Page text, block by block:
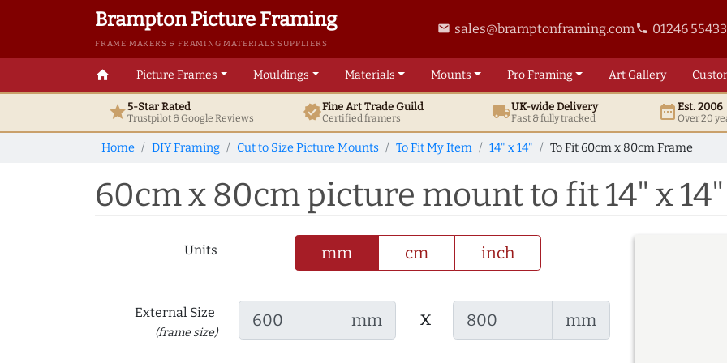
Brampton Picture Framing
FRAME MAKERS & FRAMING MATERIALS SUPPLIERS
email sales@bramptonframing.comphone 01246
home Picture Frames Mouldings Materials Mounts ProFraming ArtGallery
star5-Star Rated
Trustpilot & GoogleReviews verifiedFine ArtTrade Guild
Certified framers local_shippingUK-wide Delivery
Fast & fully tracked date_rangeEst. 2006
Over 20
Home DIY Framing Cut to Size Picture Mounts To Fit My Item 14" x 14" To Fit 60cm x 80cm Frame
60cm x 80cm picture mount to fit 14" x
Units mm cm inch
External Size
(frame size)
mm x mm